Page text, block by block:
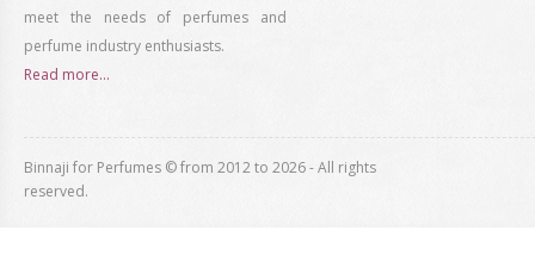
meet the needs of perfumes and
perfume industry enthusiasts.
Read more...
Binnaji for Perfumes © from 2012 to 2026 - All rights
reserved.